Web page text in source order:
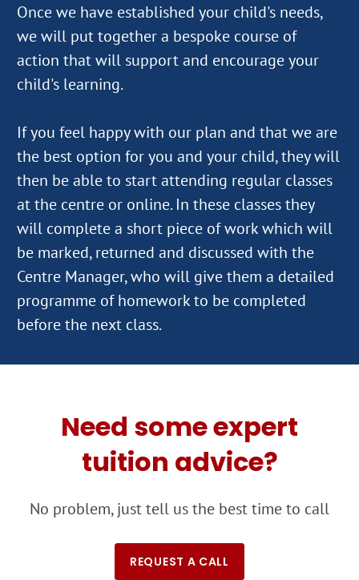
Once we have established your child's needs,
we will put together a bespoke course of
action that will support and encourage your
child's learning.
If you feel happy with our plan and that we are
the best option for you and your child, they will
then be able to start attending regular classes
at the centre or online. In these classes they
will complete a short piece of work which will
be marked, returned and discussed with the
Centre Manager, who will give them a detailed
programme of homework to be completed
Need some expert
tuition advice?
No problem, just tell us the best time to call
REQUEST A CALL